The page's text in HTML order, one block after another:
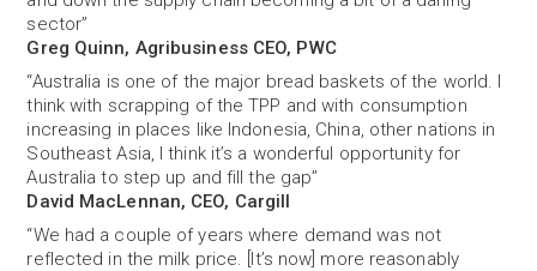
sector”
Greg Quinn, Agribusiness CEO, PWC
“Australia is one of the major bread baskets of the world. I
think with scrapping of the TPP and with consumption
increasing in places like Indonesia, China, other nations in
Southeast Asia, I think it’s a wonderful ­opportunity for
Australia to step up and fill the gap’’
David MacLennan, CEO, Cargill
“We had a couple of years where demand was not
reflected in the milk price. [It’s now] more reasonably